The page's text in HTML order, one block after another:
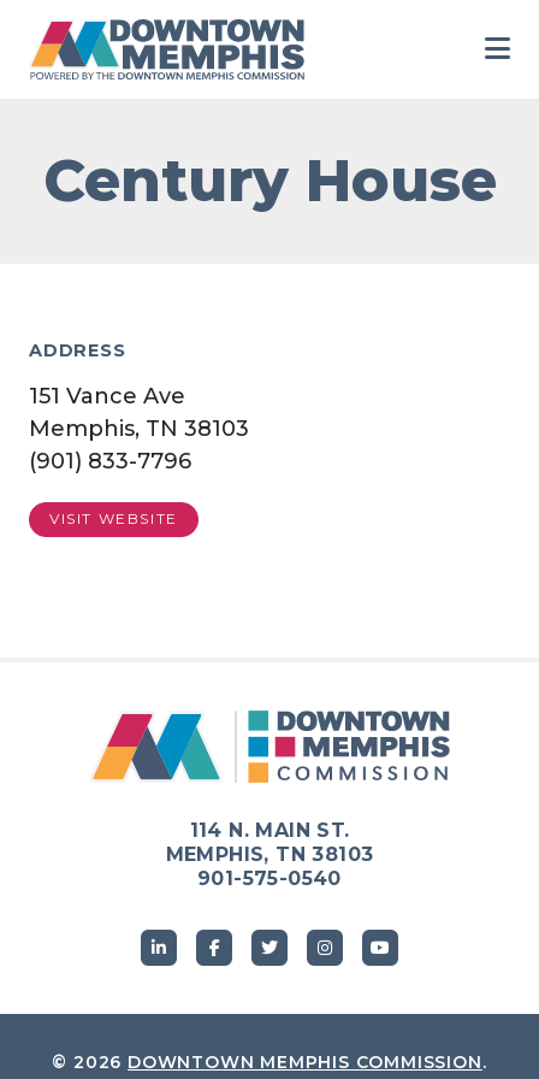
Century House
ADDRESS
151 Vance Ave
Memphis, TN 38103
(901) 833-7796
VISIT WEBSITE
114 N. MAIN ST.
MEMPHIS, TN 38103
901-575-0540
© 2026 DOWNTOWN MEMPHIS COMMISSION.